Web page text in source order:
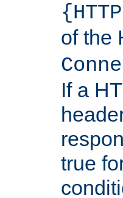
of the
If a
true